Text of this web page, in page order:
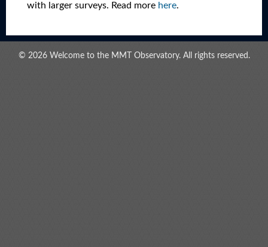
with larger surveys. Read more here.
© 2026 Welcome to the MMT Observatory. All rights reserved.